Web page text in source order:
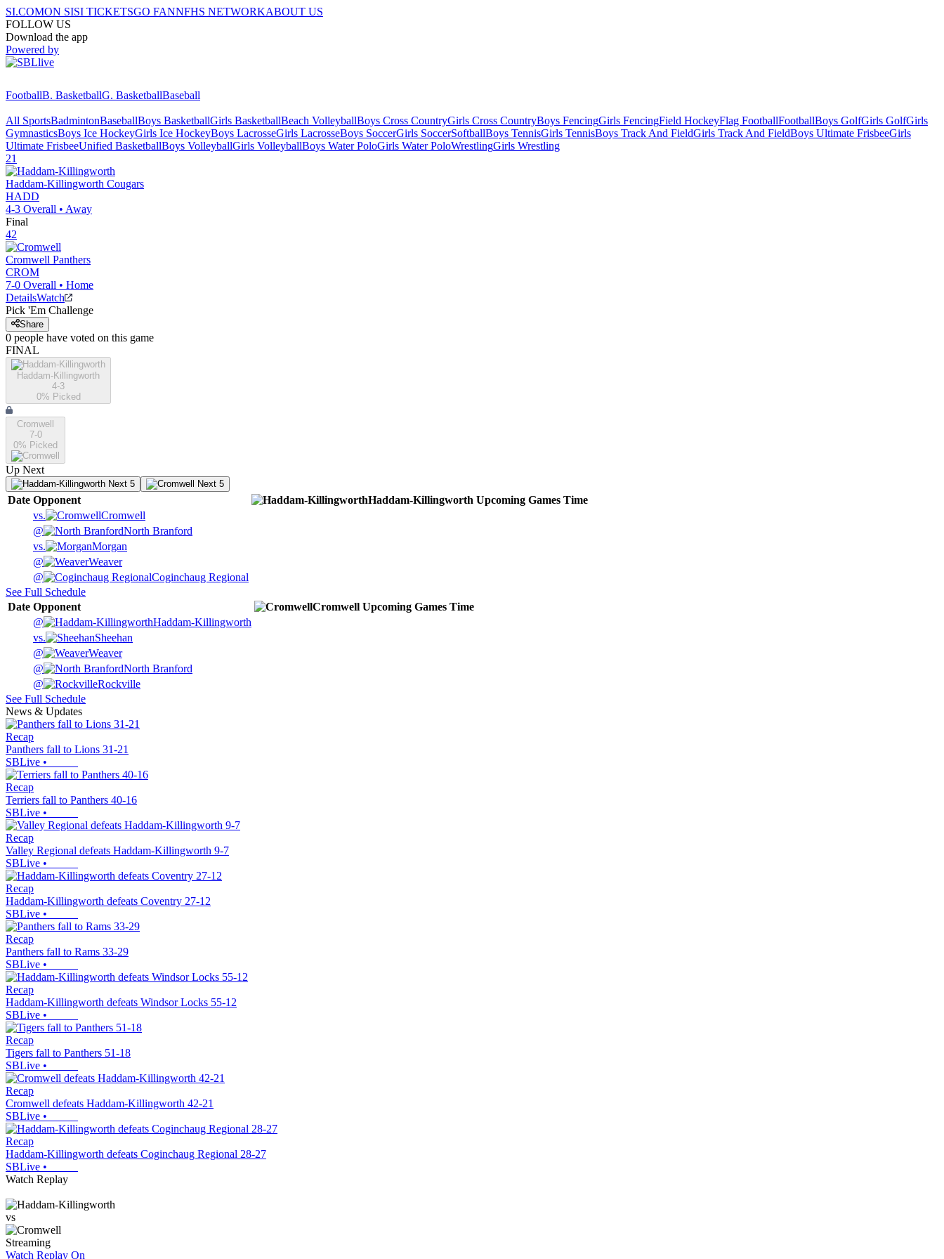
SI.COMON SISI TICKETSGO FANNFHS NETWORKABOUT US
FOLLOW US
Download the app
Powered by
FootballB. BasketballG. BasketballBaseball
All SportsBadmintonBaseballBoys BasketballGirls BasketballBeach VolleyballBoys Cross CountryGirls Cross CountryBoys FencingGirls FencingField HockeyFlag FootballFootballBoys GolfGirls GolfGirls
GymnasticsBoys Ice HockeyGirls Ice HockeyBoys LacrosseGirls LacrosseBoys SoccerGirls SoccerSoftballBoys TennisGirls TennisBoys Track And FieldGirls Track And FieldBoys Ultimate FrisbeeGirls
Ultimate FrisbeeUnified BasketballBoys VolleyballGirls VolleyballBoys Water PoloGirls Water PoloWrestlingGirls Wrestling
21
Haddam-Killingworth Cougars
HADD
4-3 Overall • Away
Final
42
Cromwell Panthers
CROM
7-0 Overall • Home
DetailsWatch
Pick 'Em Challenge
Share
0 people have voted on this game
FINAL
Haddam-Killingworth
4-3
0% Picked
Cromwell
7-0
0% Picked
Up Next
Next 5 Next 5
Date Opponent Haddam-Killingworth Upcoming Games Time
vs.
Cromwell
@
North Branford
vs.
Morgan
@
Weaver
@
Coginchaug Regional
See Full Schedule
Date Opponent Cromwell Upcoming Games Time
@
Haddam-Killingworth
vs.
Sheehan
@
Weaver
@
North Branford
@
Rockville
See Full Schedule
News & Updates
Recap
Panthers fall to Lions 31-21
SBLive •
Recap
Terriers fall to Panthers 40-16
SBLive •
Recap
Valley Regional defeats Haddam-Killingworth 9-7
SBLive •
Recap
Haddam-Killingworth defeats Coventry 27-12
SBLive •
Recap
Panthers fall to Rams 33-29
SBLive •
Recap
Haddam-Killingworth defeats Windsor Locks 55-12
SBLive •
Recap
Tigers fall to Panthers 51-18
SBLive •
Recap
Cromwell defeats Haddam-Killingworth 42-21
SBLive •
Recap
Haddam-Killingworth defeats Coginchaug Regional 28-27
SBLive •
Watch Replay
vs
Streaming
Watch Replay On